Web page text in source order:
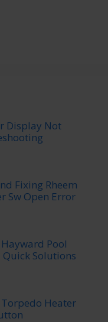
Display Not
Fixing Rheem
Sw Open Error
Pool
Quick Solutions
Heater